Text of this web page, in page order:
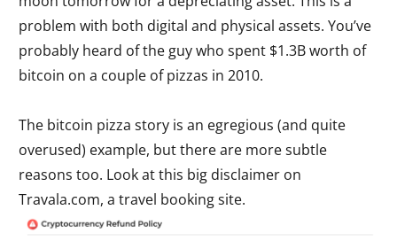
problem with both digital and physical assets. You’ve
probably heard of the guy who spent $1.3B worth of
bitcoin on a couple of pizzas in 2010.
The bitcoin pizza story is an egregious (and quite
overused) example, but there are more subtle
reasons too. Look at this big disclaimer on
Travala.com, a travel booking site.